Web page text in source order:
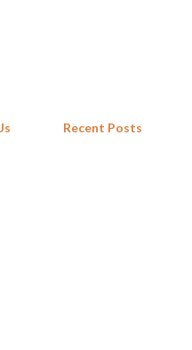
Recent Posts